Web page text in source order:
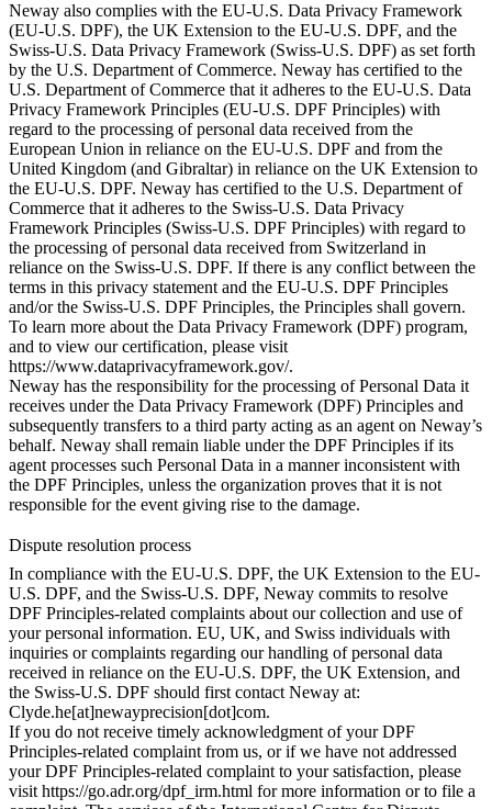
Neway also complies with the EU-U.S. Data Privacy Framework
(EU-U.S. DPF), the UK Extension to the EU-U.S. DPF, and the
Swiss-U.S. Data Privacy Framework (Swiss-U.S. DPF) as set forth
by the U.S. Department of Commerce. Neway has certified to the
U.S. Department of Commerce that it adheres to the EU-U.S. Data
Privacy Framework Principles (EU-U.S. DPF Principles) with
regard to the processing of personal data received from the
European Union in reliance on the EU-U.S. DPF and from the
United Kingdom (and Gibraltar) in reliance on the UK Extension to
the EU-U.S. DPF. Neway has certified to the U.S. Department of
Commerce that it adheres to the Swiss-U.S. Data Privacy
Framework Principles (Swiss-U.S. DPF Principles) with regard to
the processing of personal data received from Switzerland in
reliance on the Swiss-U.S. DPF. If there is any conflict between the
terms in this privacy statement and the EU-U.S. DPF Principles
and/or the Swiss-U.S. DPF Principles, the Principles shall govern.
To learn more about the Data Privacy Framework (DPF) program,
and to view our certification, please visit
https://www.dataprivacyframework.gov/.
Neway has the responsibility for the processing of Personal Data it
receives under the Data Privacy Framework (DPF) Principles and
subsequently transfers to a third party acting as an agent on Neway’s
behalf. Neway shall remain liable under the DPF Principles if its
agent processes such Personal Data in a manner inconsistent with
the DPF Principles, unless the organization proves that it is not
responsible for the event giving rise to the damage.
Dispute resolution process
In compliance with the EU-U.S. DPF, the UK Extension to the EU-
U.S. DPF, and the Swiss-U.S. DPF, Neway commits to resolve
DPF Principles-related complaints about our collection and use of
your personal information. EU, UK, and Swiss individuals with
inquiries or complaints regarding our handling of personal data
received in reliance on the EU-U.S. DPF, the UK Extension, and
the Swiss-U.S. DPF should first contact Neway at:
Clyde.he[at]newayprecision[dot]com.
If you do not receive timely acknowledgment of your DPF
Principles-related complaint from us, or if we have not addressed
your DPF Principles-related complaint to your satisfaction, please
visit https://go.adr.org/dpf_irm.html for more information or to file a